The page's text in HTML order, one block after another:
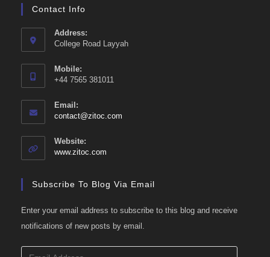
Contact Info
Address:
College Road Layyah
Mobile:
+44 7565 381011
Email:
contact@zitoc.com
Website:
www.zitoc.com
Subscribe To Blog Via Email
Enter your email address to subscribe to this blog and receive
notifications of new posts by email.
Email